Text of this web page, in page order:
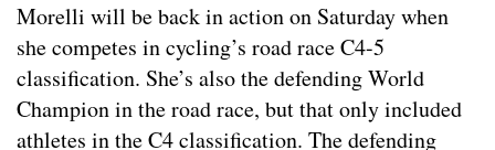
Morelli will be back in action on Saturday when
she competes in cycling’s road race C4-5
classification. She’s also the defending World
Champion in the road race, but that only included
athletes in the C4 classification. The defending